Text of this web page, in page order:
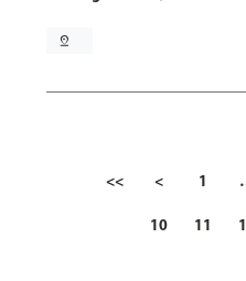
pin_drop
<< < 1
10 11